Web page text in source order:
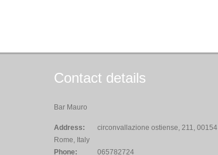
Contact details
Bar Mauro
Address:
circonvallazione ostiense, 211, 00154
Rome, Italy
Phone:
065782724